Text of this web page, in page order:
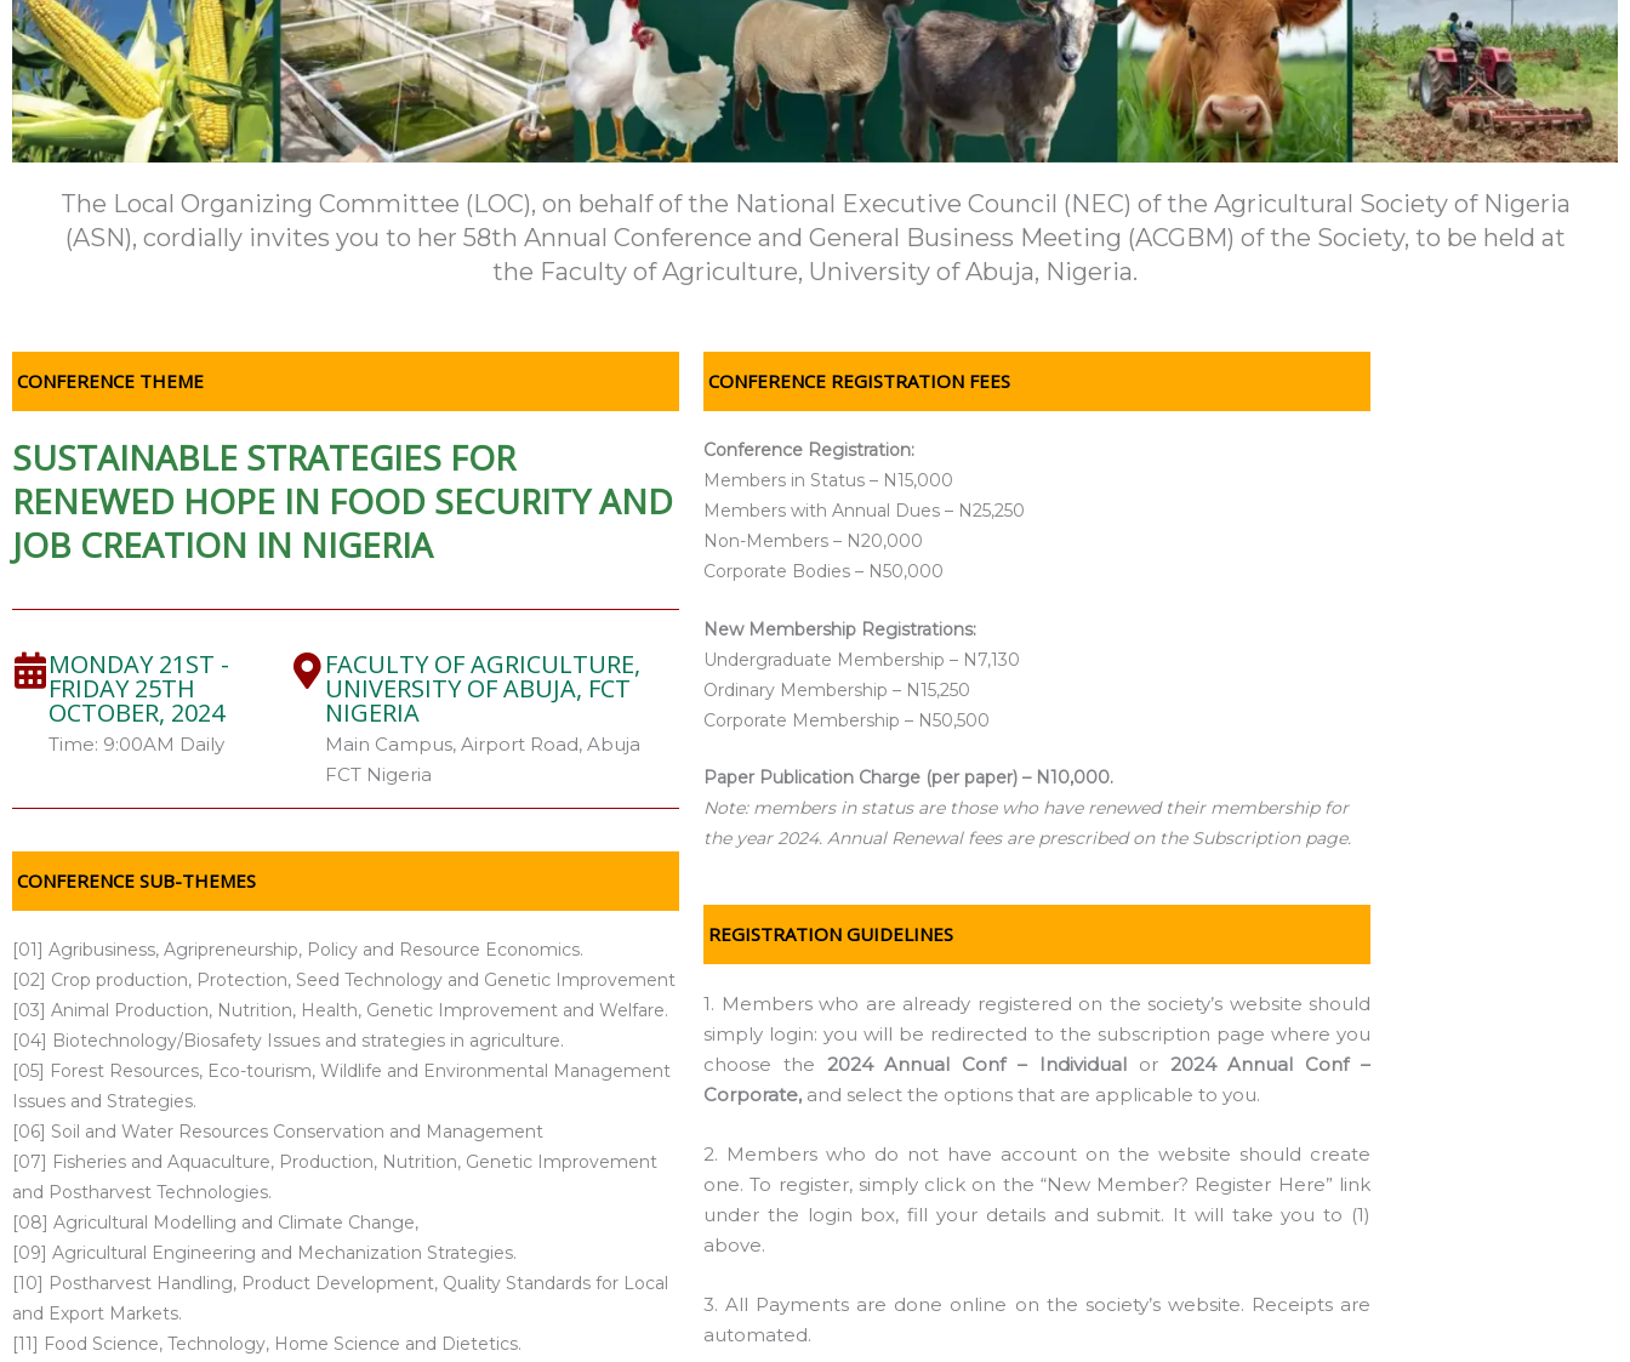
The Local Organizing Committee (LOC), on behalf of the National Executive Council (NEC) of the Agricultural Society of Nigeria
(ASN), cordially invites you to her 58th Annual Conference and General Business Meeting (ACGBM) of the Society, to be held at
the Faculty of Agriculture, University of Abuja, Nigeria.
CONFERENCE THEME
SUSTAINABLE STRATEGIES FOR
RENEWED HOPE IN FOOD SECURITY AND
JOB CREATION IN NIGERIA
MONDAY 21ST -
FRIDAY 25TH
OCTOBER, 2024
Time: 9:00AM Daily
FACULTY OF AGRICULTURE,
UNIVERSITY OF ABUJA, FCT
NIGERIA
Main Campus, Airport Road, Abuja
FCT Nigeria
CONFERENCE SUB-THEMES
[01] Agribusiness, Agripreneurship, Policy and Resource Economics.
[02] Crop production, Protection, Seed Technology and Genetic Improvement
[03] Animal Production, Nutrition, Health, Genetic Improvement and Welfare.
[04] Biotechnology/Biosafety Issues and strategies in agriculture.
[05] Forest Resources, Eco-tourism, Wildlife and Environmental Management
Issues and Strategies.
[06] Soil and Water Resources Conservation and Management
[07] Fisheries and Aquaculture, Production, Nutrition, Genetic Improvement
and Postharvest Technologies.
[08] Agricultural Modelling and Climate Change,
[09] Agricultural Engineering and Mechanization Strategies.
[10] Postharvest Handling, Product Development, Quality Standards for Local
and Export Markets.
[11] Food Science, Technology, Home Science and Dietetics.
CONFERENCE REGISTRATION FEES
Conference Registration:
Members in Status – N15,000
Members with Annual Dues – N25,250
Non-Members – N20,000
Corporate Bodies – N50,000
New Membership Registrations:
Undergraduate Membership – N7,130
Ordinary Membership – N15,250
Corporate Membership – N50,500
Paper Publication Charge (per paper) – N10,000.
Note: members in status are those who have renewed their membership for
the year 2024. Annual Renewal fees are prescribed on the Subscription page.
REGISTRATION GUIDELINES
1. Members who are already registered on the society’s website should
simply login: you will be redirected to the subscription page where you
choose the 2024 Annual Conf – Individualor 2024 Annual Conf –
Corporate, and select the options that are applicable to you.
2. Members who do not have account on the website should create
one. To register, simply click on the “New Member? Register Here” link
under the login box, fill your details and submit. It will take you to (1)
above.
3. All Payments are done online on the society’s website. Receipts are
automated.